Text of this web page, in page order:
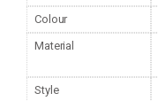
Colour
Material
Style